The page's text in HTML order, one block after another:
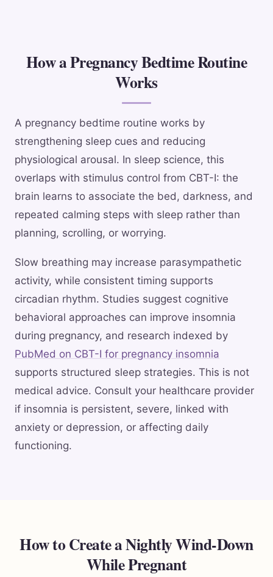
How a Pregnancy Bedtime Routine
Works
A pregnancy bedtime routine works by
strengthening sleep cues and reducing
physiological arousal. In sleep science, this
overlaps with stimulus control from CBT-I: the
brain learns to associate the bed, darkness, and
repeated calming steps with sleep rather than
planning, scrolling, or worrying.
Slow breathing may increase parasympathetic
activity, while consistent timing supports
circadian rhythm. Studies suggest cognitive
behavioral approaches can improve insomnia
during pregnancy, and research indexed by
PubMed on CBT-I for pregnancy insomnia
supports structured sleep strategies. This is not
medical advice. Consult your healthcare provider
if insomnia is persistent, severe, linked with
anxiety or depression, or affecting daily
functioning.
How to Create a Nightly Wind-Down
While Pregnant